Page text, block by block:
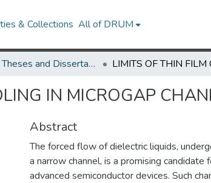
& Collections All of DRUM
UMD Theses and Dissertations
IN MICROGAP
Abstract
The forced flow of dielectric liquids,
a narrow channel, is a promising
advanced semiconductor devices. Such